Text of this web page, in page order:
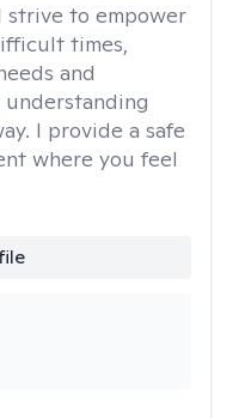
strive to empower
times,
and
I provide a safe
where you feel